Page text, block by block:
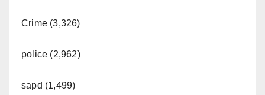
Crime (3,326)
police (2,962)
sapd (1,499)